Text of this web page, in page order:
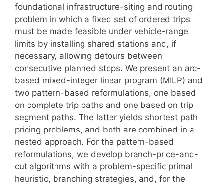
foundational infrastructure-siting and routing
problem in which a fixed set of ordered trips
must be made feasible under vehicle-range
limits by installing shared stations and, if
necessary, allowing detours between
consecutive planned stops. We present an arc-
based mixed-integer linear program (MILP) and
two pattern-based reformulations, one based
on complete trip paths and one based on trip
segment paths. The latter yields shortest path
pricing problems, and both are combined in a
nested approach. For the pattern-based
reformulations, we develop branch-price-and-
cut algorithms with a problem-specific primal
heuristic, branching strategies, and, for the